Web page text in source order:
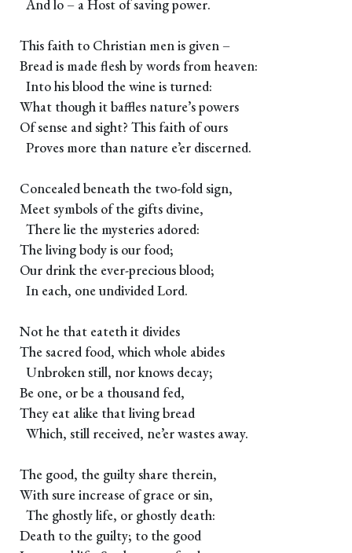
And lo – a Host of saving power.
This faith to Christian men is given –
Bread is made flesh by words from heaven:
Into his blood the wine is turned:
What though it baffles nature’s powers
Of sense and sight? This faith of ours
Proves more than nature e’er discerned.
Concealed beneath the two-fold sign,
Meet symbols of the gifts divine,
There lie the mysteries adored:
The living body is our food;
Our drink the ever-precious blood;
In each, one undivided Lord.
Not he that eateth it divides
The sacred food, which whole abides
Unbroken still, nor knows decay;
Be one, or be a thousand fed,
They eat alike that living bread
Which, still received, ne’er wastes away.
The good, the guilty share therein,
With sure increase of grace or sin,
The ghostly life, or ghostly death:
Death to the guilty; to the good